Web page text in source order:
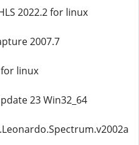
2022.2 for linux
2007.7
linux
23 Win32_64